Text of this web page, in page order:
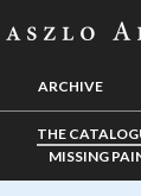
ARCHIVE
THE
MISSING